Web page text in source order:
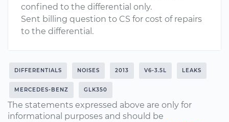
confined to the differential only.
Sent billing question to CS for cost of repairs
to the differential.
DIFFERENTIALS NOISES 2013 V6-3.5L LEAKS
MERCEDES-BENZ GLK350
The statements expressed above are only for
informational purposes and should be